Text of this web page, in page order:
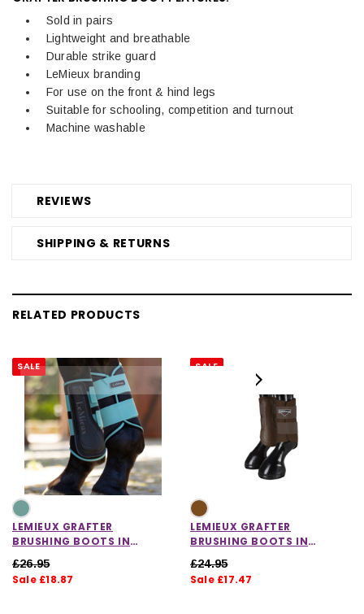
REVIEWS
SHIPPING & RETURNS
Sold in pairs
Lightweight and breathable
Durable strike guard
LeMieux branding
For use on the front & hind legs
Suitable for schooling, competition and turnout
Machine washable
RELATED PRODUCTS
SALE
LEMIEUX GRAFTER
BRUSHING BOOTS IN
£26.95
Sale £18.87
SALE
LEMIEUX GRAFTER
BRUSHING BOOTS IN
£24.95
Sale £17.47